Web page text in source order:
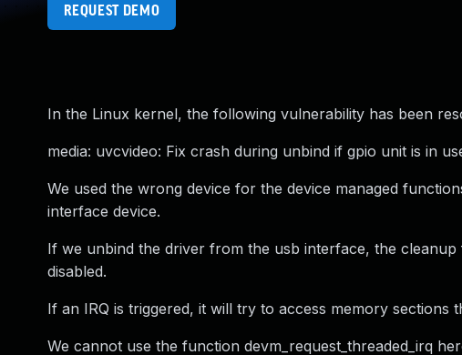
REQUEST DEMO
In the Linux kernel, the following vulnerability has been
media: uvcvideo: Fix crash during unbind if gpio unit is in
We used the wrong device for the device managed
interface device.
If we unbind the driver from the usb interface, the
disabled.
If an IRQ is triggered, it will try to access memory sections
We cannot use the function devm_request_threaded_irq